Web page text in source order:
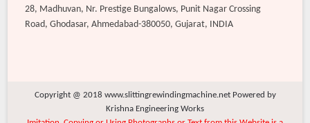
28, Madhuvan, Nr. Prestige Bungalows, Punit Nagar Crossing
Road, Ghodasar, Ahmedabad-380050, Gujarat, INDIA
Copyright @ 2018 www.slittingrewindingmachine.net Powered by
Krishna Engineering Works